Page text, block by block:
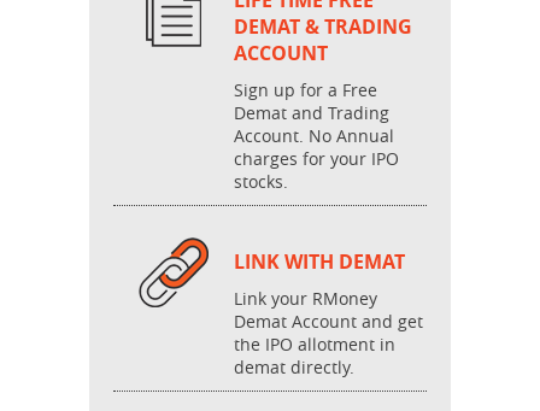
DEMAT & TRADING
ACCOUNT
Sign up for a Free
Demat and Trading
Account. No Annual
charges for your IPO
stocks.
LINK WITH DEMAT
Link your RMoney
Demat Account and get
the IPO allotment in
demat directly.